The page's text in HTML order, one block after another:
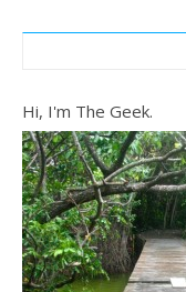
Hi, I'm The Geek.